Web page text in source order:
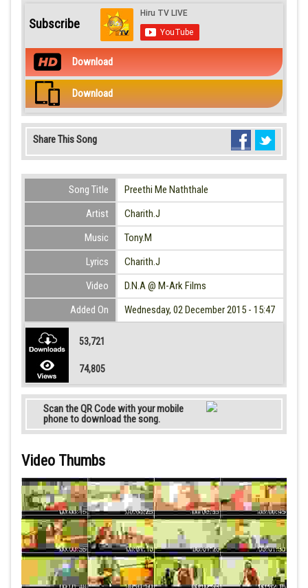
Subscribe
Download
Download
Share This Song
Song Title
Preethi Me Naththale
Artist
Charith.J
Music
Tony.M
Lyrics
Charith.J
Video
D.N.A @ M-Ark Films
Added On
Wednesday, 02 December 2015 - 15:47
53,721
74,805
Scan the QR Code with your mobile
phone to download the song.
Video Thumbs